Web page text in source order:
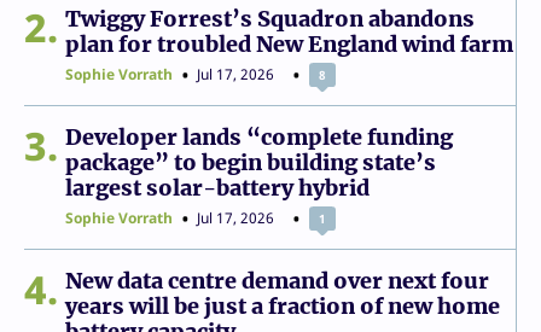
2
Twiggy Forrest’s Squadron abandons
plan for troubled New England wind farm
Sophie Vorrath Jul 17, 2026 8
3
Developer lands “complete funding
package” to begin building state’s
largest solar-battery hybrid
Sophie Vorrath Jul 17, 2026 1
4
New data centre demand over next four
years will be just a fraction of new home